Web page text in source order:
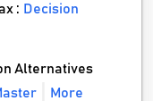
: Decision
Alternatives
More